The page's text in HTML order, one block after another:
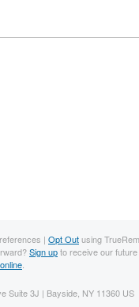
| Opt Outusing
Sign upto receive our future
online
Suite 3J | Bayside, NY 11360 US